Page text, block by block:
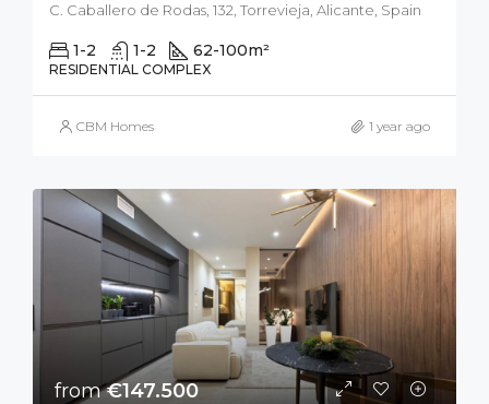
C. Caballero de Rodas, 132, Torrevieja, Alicante, Spain
1-2 1-2 62-100m²
RESIDENTIAL COMPLEX
CBM Homes 1 year ago
from€147.500